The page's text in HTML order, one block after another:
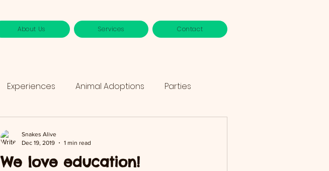
About Us Services Contact
Experiences Animal Adoptions Parties
We love education!
Snakes Alive
Dec 19, 2019
1 min read